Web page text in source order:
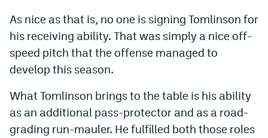
As nice as that is, no one is signing Tomlinson for
his receiving ability. That was simply a nice off-
speed pitch that the offense managed to
develop this season.
What Tomlinson brings to the table is his ability
as an additional pass-protector and as a road-
grading run-mauler. He fulfilled both those roles